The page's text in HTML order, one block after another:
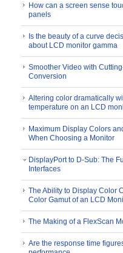
How can a screen sense
panels
Is the beauty of a curve
about LCD monitor gamma
Smoother Video with
Conversion
Altering color dramatically
temperature on an LCD
Maximum Display Colors
When Choosing a Monitor
DisplayPort to D-Sub: The
Interfaces
The Ability to Display Color
Color Gamut of an LCD
The Making of a FlexScan
Are the response time